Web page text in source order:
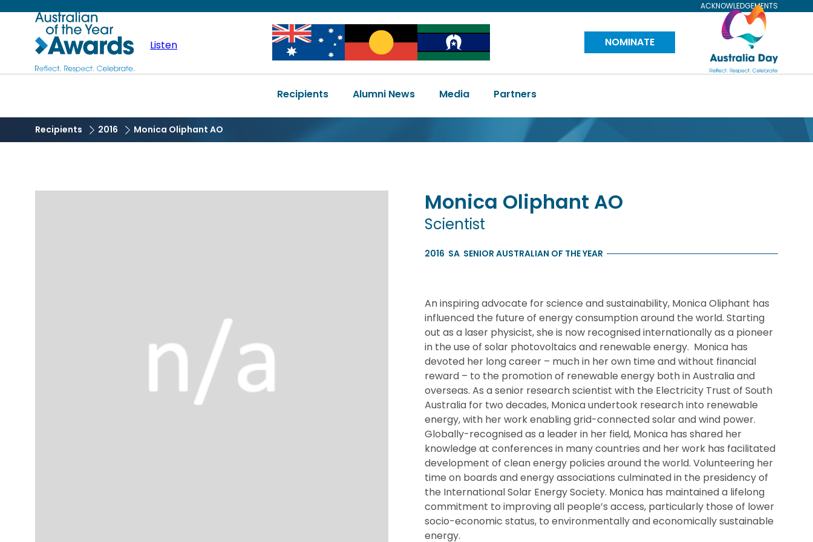
content
ACKNOWLEDGEMENTS
Australian
of
Year
Listen
Image Image Image
NOMINATE
Visit
Australia
Main
navigation
Recipients Alumni News Media Partners
Recipients 2016 Monica Oliphant AO
Monica Oliphant AO
Scientist
2016 SA SENIOR AUSTRALIAN OF THE YEAR
An inspiring advocate for science and sustainability, Monica Oliphant has
influenced the future of energy consumption around the world. Starting
out as a laser physicist, she is now recognised internationally as a pioneer
in the use of solar photovoltaics and renewable energy. Monica has
devoted her long career – much in her own time and without financial
reward – to the promotion of renewable energy both in Australia and
overseas. As a senior research scientist with the Electricity Trust of South
Australia for two decades, Monica undertook research into renewable
energy, with her work enabling grid-connected solar and wind power.
Globally-recognised as a leader in her field, Monica has shared her
knowledge at conferences in many countries and her work has facilitated
development of clean energy policies around the world. Volunteering her
time on boards and energy associations culminated in the presidency of
the International Solar Energy Society. Monica has maintained a lifelong
commitment to improving all people’s access, particularly those of lower
socio-economic status, to environmentally and economically sustainable
energy.